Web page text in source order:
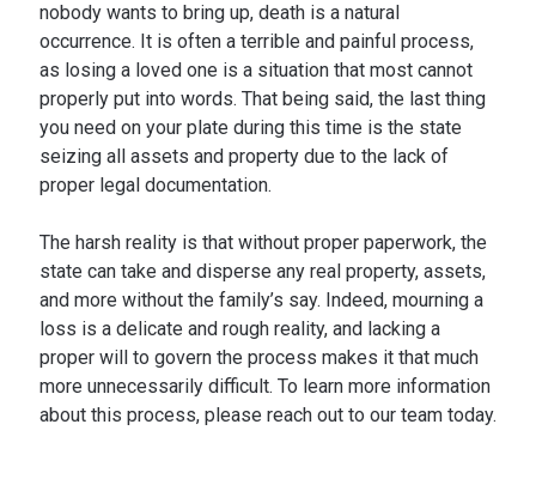
nobody wants to bring up, death is a natural
occurrence. It is often a terrible and painful process,
as losing a loved one is a situation that most cannot
properly put into words. That being said, the last thing
you need on your plate during this time is the state
seizing all assets and property due to the lack of
proper legal documentation.
The harsh reality is that without proper paperwork, the
state can take and disperse any real property, assets,
and more without the family’s say. Indeed, mourning a
loss is a delicate and rough reality, and lacking a
proper will to govern the process makes it that much
more unnecessarily difficult. To learn more information
about this process, please reach out to our team today.